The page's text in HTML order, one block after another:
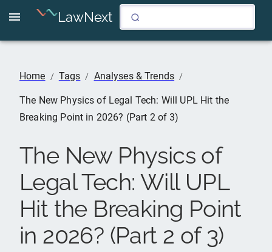
LawNext
Home / Tags / Analyses & Trends /
The New Physics of Legal Tech: Will UPL Hit the
Breaking Point in 2026? (Part 2 of 3)
The New Physics of
Legal Tech: Will UPL
Hit the Breaking Point
in 2026? (Part 2 of 3)